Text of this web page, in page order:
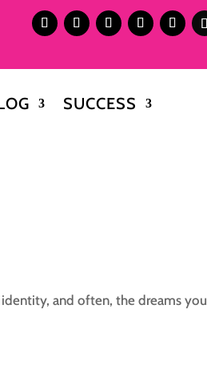
SUCCESS
and often, the dreams you